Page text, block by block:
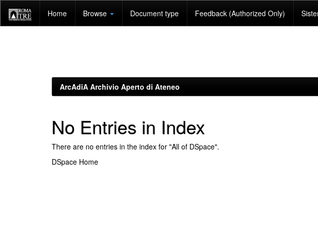
navigation
Home Browse Document type Feedback (Authorized Only)
ArcAdiA Archivio Aperto di Ateneo
No Entries in Index
There are no entries in the index for "All of DSpace".
DSpace Home